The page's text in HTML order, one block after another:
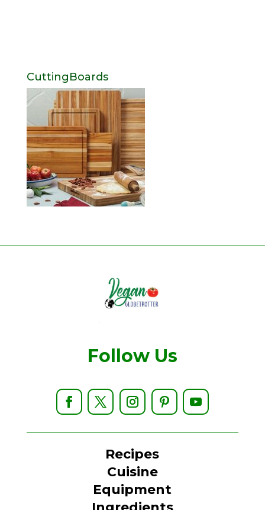
CuttingBoards
Follow Us
Recipes
Cuisine
Equipment